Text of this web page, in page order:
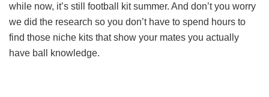
while now, it’s still football kit summer. And don’t you worry
we did the research so you don’t have to spend hours to
find those niche kits that show your mates you actually
have ball knowledge.